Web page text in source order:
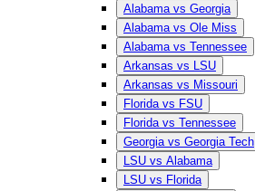
Alabama vs Georgia
Alabama vs Ole Miss
Alabama vs Tennessee
Arkansas vs LSU
Arkansas vs Missouri
Florida vs FSU
Florida vs Tennessee
Georgia vs Georgia Tech
LSU vs Alabama
LSU vs Florida